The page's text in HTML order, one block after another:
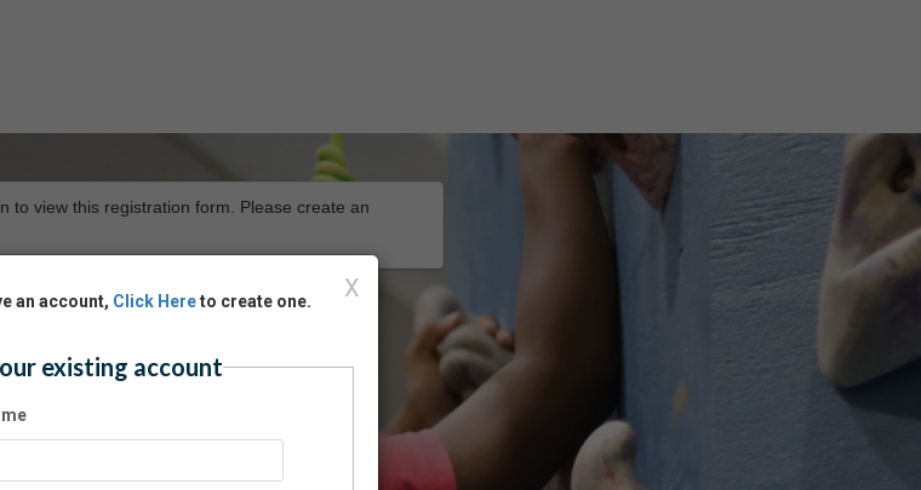
to view this registration form. Please create an
X
an account, Click Hereto create one.
existing account